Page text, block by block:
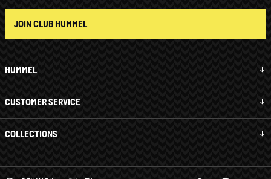
HUMMEL
CUSTOMER SERVICE
COLLECTIONS
JOIN CLUB HUMMEL